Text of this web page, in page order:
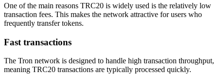
One of the main reasons TRC20 is widely used is the relatively low
transaction fees. This makes the network attractive for users who
frequently transfer tokens.
Fast transactions
The Tron network is designed to handle high transaction throughput,
meaning TRC20 transactions are typically processed quickly.